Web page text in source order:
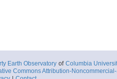
Earth Observatory of Columbia
Commons Attribution-